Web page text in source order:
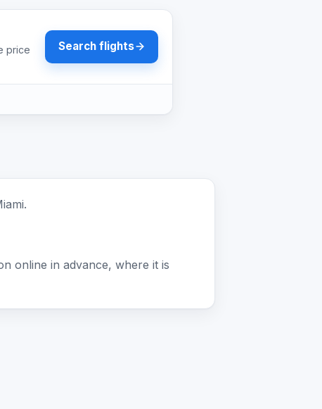
price
Search flights
online in advance, where it is